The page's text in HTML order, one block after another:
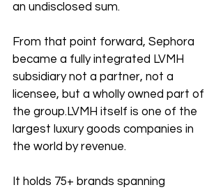
an undisclosed sum.
From that point forward, Sephora
became a fully integrated LVMH
subsidiary not a partner, not a
licensee, but a wholly owned part of
the group.LVMH itself is one of the
largest luxury goods companies in
the world by revenue.
It holds 75+ brands spanning